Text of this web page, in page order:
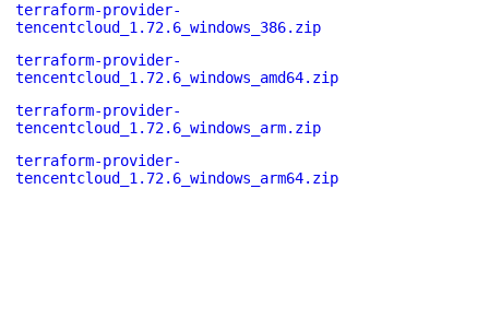
terraform-provider-
tencentcloud_1.72.6_windows_386.zip
terraform-provider-
tencentcloud_1.72.6_windows_amd64.zip
terraform-provider-
tencentcloud_1.72.6_windows_arm.zip
terraform-provider-
tencentcloud_1.72.6_windows_arm64.zip